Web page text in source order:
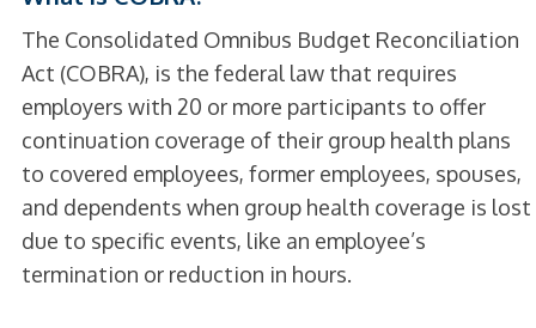
The Consolidated Omnibus Budget Reconciliation
Act (COBRA), is the federal law that requires
employers with 20 or more participants to offer
continuation coverage of their group health plans
to covered employees, former employees, spouses,
and dependents when group health coverage is lost
due to specific events, like an employee’s
termination or reduction in hours.